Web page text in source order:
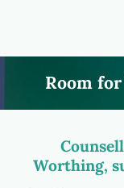
main
contentRoom
Worthing,